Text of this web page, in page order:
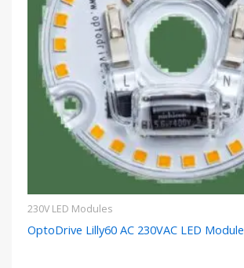
230V LED Modules
OptoDrive Lilly60 AC 230VAC LED Module